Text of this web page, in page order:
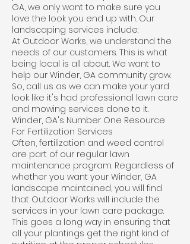
GA, we only want to make sure you
love the look you end up with. Our
landscaping services include:
At Outdoor Works, we understand the
needs of our customers. This is what
being local is all about. We want to
help our Winder, GA community grow.
So, call us as we can make your yard
look like it's had professional lawn care
and mowing services done to it.
Winder, GA's Number One Resource
For Fertilization Services
Often, fertilization and weed control
are part of our regular lawn
maintenance program. Regardless of
whether you want your Winder, GA
landscape maintained, you will find
that Outdoor Works will include the
services in your lawn care package.
This goes a long way in ensuring that
all your plantings get the right kind of